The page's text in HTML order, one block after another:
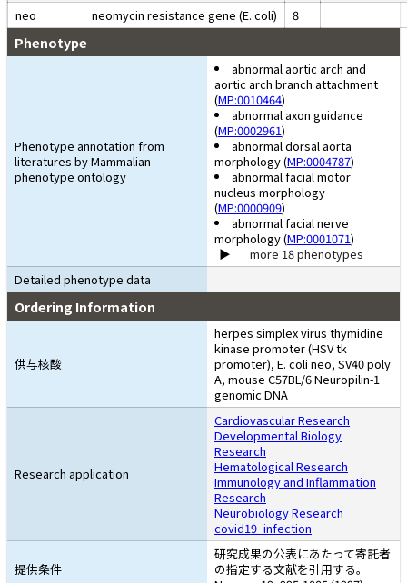
neo
neomycin resistance gene (E. coli) 8
Phenotype
Phenotype annotation from
literatures by Mammalian
phenotype ontology
abnormal aortic arch and
aortic arch branch attachment
(MP:0010464)
abnormal axon guidance
(MP:0002961)
abnormal dorsal aorta
morphology (MP:0004787)
abnormal facial motor
nucleus morphology
(MP:0000909)
abnormal facial nerve
morphology (MP:0001071)
more 18 phenotypes
Detailed phenotype data
Ordering Information
供与核酸
herpes simplex virus thymidine
kinase promoter (HSV tk
promoter), E. coli neo, SV40 poly
A, mouse C57BL/6 Neuropilin-1
genomic DNA
Research application
Cardiovascular Research
Developmental Biology
Research
Hematological Research
Immunology and Inflammation
Research
Neurobiology Research
covid19_infection
提供条件
研究成果の公表にあたって寄託者
の指定する文献を引用する。